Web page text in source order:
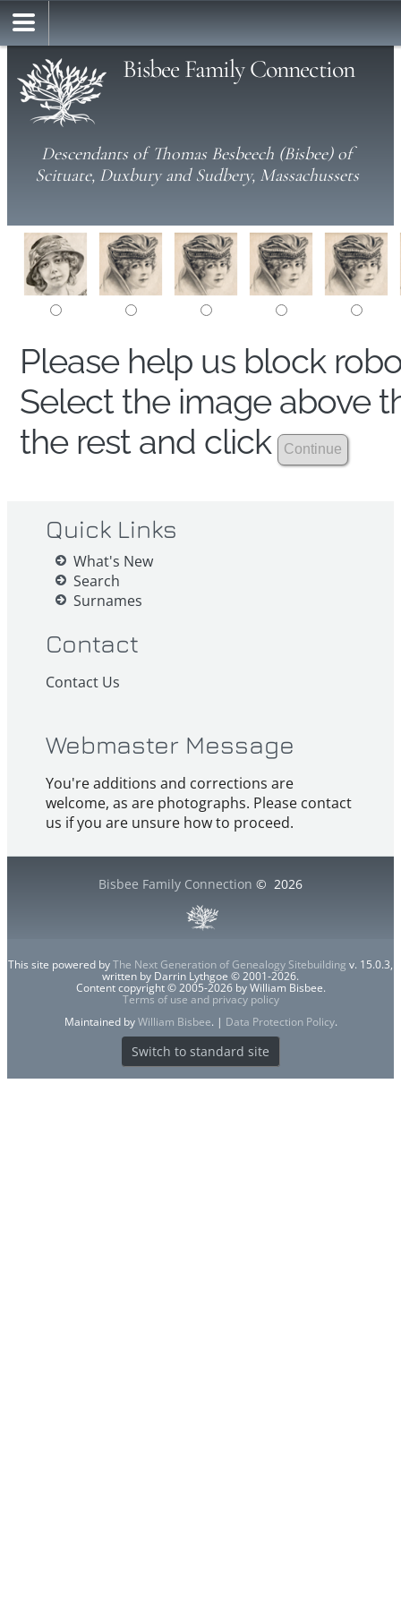
Bisbee Family Connection
Descendants of Thomas Besbeech (Bisbee) of
Scituate, Duxbury and Sudbery, Massachussets
Please help us block
Select the image above
the rest and click
Quick Links
What's New
Search
Surnames
Contact
Contact Us
Webmaster Message
You're additions and corrections are
welcome, as are photographs. Please contact
us if you are unsure how to proceed.
Bisbee Family Connection © 2026
This site powered byThe Next Generation of Genealogy Sitebuilding v. 15.0.3,
written by Darrin Lythgoe © 2001-2026.
Content copyright © 2005-2026 by William Bisbee.
Terms of use and privacy policy
Maintained byWilliam Bisbee. | Data Protection Policy.
Switch to standard site